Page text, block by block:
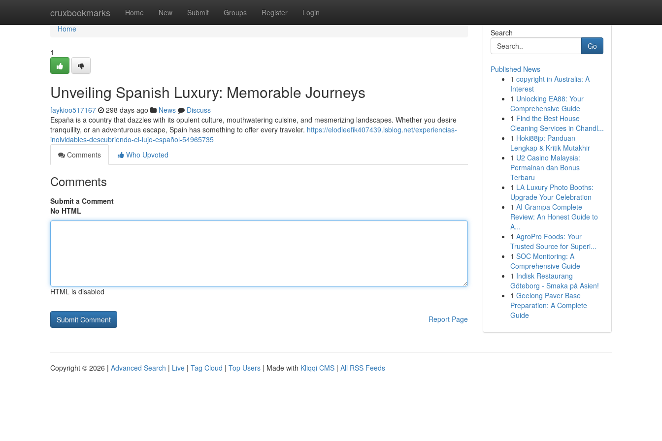
cruxbookmarks Home New Submit Groups Register Login
Home
Home
1
Unveiling Spanish Luxury: Memorable Journeys
faykioo517167 298 days ago News
Discuss
España is a country that dazzles with its opulent culture, mouthwatering cuisine, and mesmerizing landscapes. Whether you desire
tranquility, or an adventurous escape, Spain has something to offer every traveler. https://elodieefik407439.isblog.net/experiencias-
inolvidables-descubriendo-el-lujo-español-54965735
Comments
Who Upvoted
Comments
Submit a Comment
No HTML
HTML is disabled
Report Page
Search
Go
Published News
1 copyright in Australia: A
Interest
1 Unlocking EA88: Your
Comprehensive Guide
1 Find the Best House
Cleaning Services in Chandl...
1 Hoki88jp: Panduan
Lengkap & Kritik Mutakhir
1 U2 Casino Malaysia:
Permainan dan Bonus
Terbaru
1 LA Luxury Photo Booths:
Upgrade Your Celebration
1 AI Grampa Complete
Review: An Honest Guide to
A...
1 AgroPro Foods: Your
Trusted Source for Superi...
1 SOC Monitoring: A
Comprehensive Guide
1 Indisk Restaurang
Göteborg - Smaka på Asien!
1 Geelong Paver Base
Preparation: A Complete
Guide
Copyright © 2026 | Advanced Search | Live | Tag Cloud | Top Users | Made with Kliqqi CMS | All RSS Feeds